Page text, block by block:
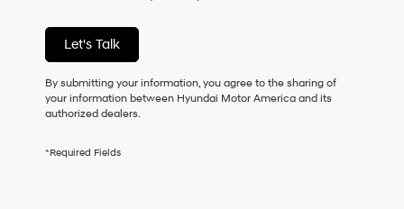
of
purchase
or
receive
any
checking
Let's Talk
By submitting your information, you agree to the sharing of
your information between Hyundai Motor America and its
authorized dealers.
*Required Fields